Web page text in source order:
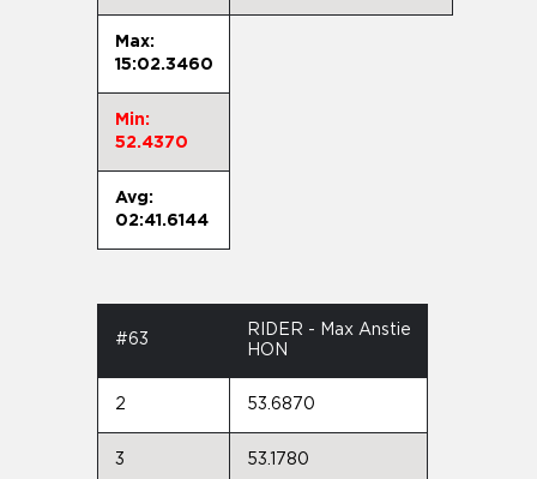
Max:
15:02.3460
Min:
52.4370
Avg:
02:41.6144
#63
RIDER - Max Anstie
HON
2 53.6870
3 53.1780